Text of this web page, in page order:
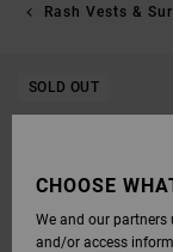
Rash Vests &
SOLD OUT
CHOOSE
We and our partners
and/or access